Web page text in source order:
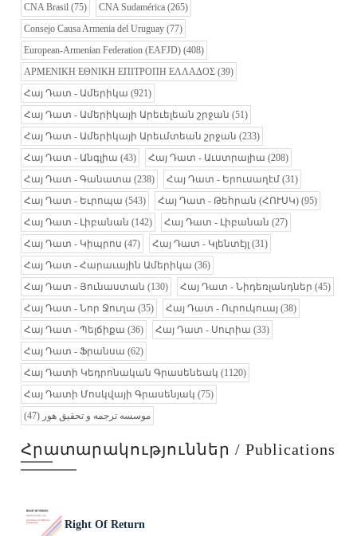
CNA Brasil (75) CNA Sudamérica (265)
Consejo Causa Armenia del Uruguay (77)
European-Armenian Federation (EAFJD) (408)
ΑΡΜΕΝΙΚΗ ΕΘΝΙΚΗ ΕΠΙΤΡΟΠΗ ΕΛΛΑΔΟΣ (39)
Հայ Դատ - Ամերիկա (921)
Հայ Դատ - Ամերիկայի Արեւելեան շրջան (51)
Հայ Դատ - Ամերիկայի Արեւմտեան շրջան (233)
Հայ Դատ - Անգլիա (43) Հայ Դատ - Աւստրալիա (208)
Հայ Դատ - Գանատա (238) Հայ Դատ - Երուսաղէմ (31)
Հայ Դատ - Եւրոպա (543) Հայ Դատ - Թեհրան (ՀՈՒՍԿ) (95)
Հայ Դատ - Լիբանան (142) Հայ Դատ - Լիբանան (27)
Հայ Դատ - Կիպրոս (47) Հայ Դատ - Կլենտէյլ (31)
Հայ Դատ - Հարաւային Ամերիկա (36)
Հայ Դատ - Յունաստան (130) Հայ Դատ - Նիդեռլանդներ (45)
Հայ Դատ - Նոր Ջուղա (35) Հայ Դատ - Ուրուկուայ (38)
Հայ Դատ - Պելճիքա (36) Հայ Դատ - Սուրիա (33)
Հայ Դատ - Ֆրանսա (62)
Հայ Դատի Կեդրոնական Գրասենեակ (1120)
Հայ Դատի Մոսկվայի Գրասենյակ (75)
موسسه ترجمه و تحقیق هور (47)
Հրատարակություններ / Publications
Right Of Return